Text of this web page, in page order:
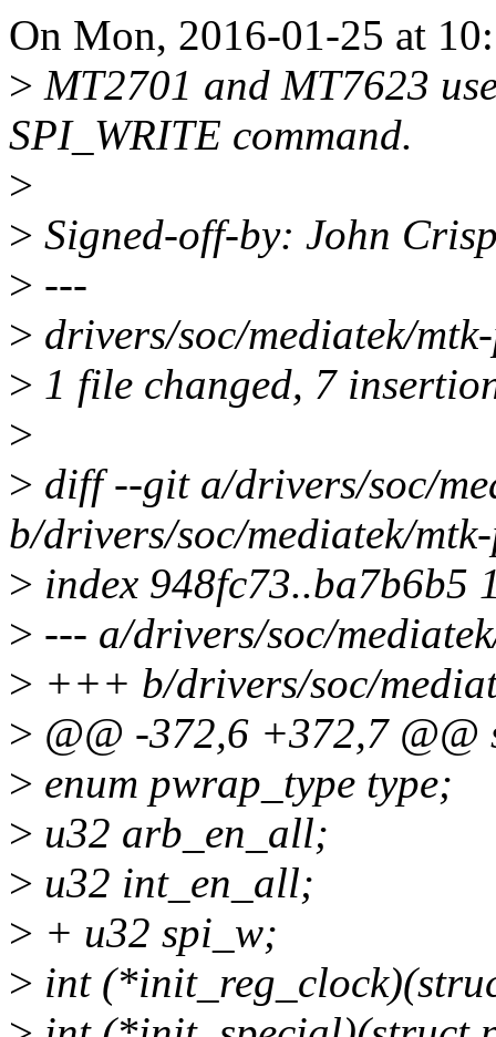
On Mon, 2016-01-25 at
> MT2701 and MT7623
SPI_WRITE command.
>
> Signed-off-by: John
> ---
> drivers/soc/mediatek/
> 1 file changed, 7
>
> diff --git a/drivers/soc/
b/drivers/soc/mediatek/
> index 948fc73..ba7b6b5
> --- a/drivers/soc/
> +++ b/drivers/soc/
> @@ -372,6 +372,7
> enum pwrap_type type;
> u32 arb_en_all;
> u32 int_en_all;
> + u32 spi_w;
> int